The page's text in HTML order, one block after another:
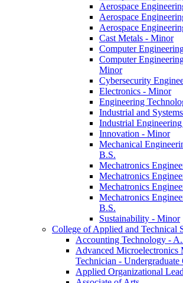
Aerospace
Aerospace
Aerospace
Cast Metals -​ Minor
Computer
Computer
Minor
Cybersecurity
Electronics -​ Minor
Engineering
Industrial and
Industrial
Innovation -​ Minor
Mechanical
B.S.
Mechatronics
Mechatronics
Mechatronics
Mechatronics
B.S.
Sustainability -​ Minor
College of Applied and Technical
Accounting Technology -​
Advanced Microelectronics
Technician -​ Undergraduate
Applied Organizational